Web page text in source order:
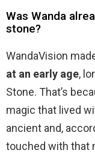
Was Wanda
stone?
WandaVision
at an early age,
Stone. That’s
magic that lived
ancient and,
touched with that